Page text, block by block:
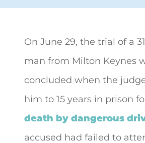
On June 29, the trial of a
man from Milton Keynes
concluded when the
him to 15 years in prison
death by dangerous
accused had failed to